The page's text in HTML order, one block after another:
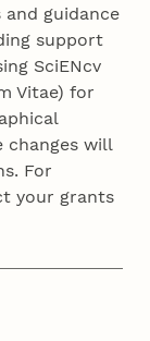
guidance
support
SciENcv
Vitae) for
changes will
For
your grants